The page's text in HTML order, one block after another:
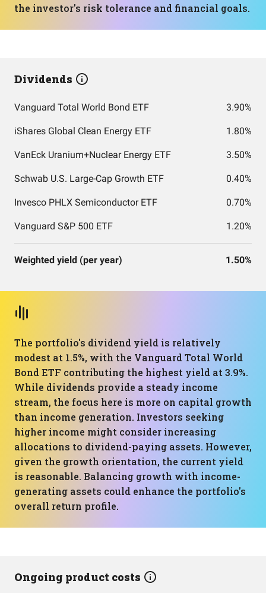
the investor's risk tolerance and financial goals.
Dividends
Vanguard Total World Bond ETF 3.90%
iShares Global Clean Energy ETF 1.80%
VanEck Uranium+Nuclear Energy ETF 3.50%
Schwab U.S. Large-Cap Growth ETF 0.40%
Invesco PHLX Semiconductor ETF 0.70%
Vanguard S&P 500 ETF 1.20%
Weighted yield (per year) 1.50%
The portfolio's dividend yield is relatively
modest at 1.5%, with the Vanguard Total World
Bond ETF contributing the highest yield at 3.9%.
While dividends provide a steady income
stream, the focus here is more on capital growth
than income generation. Investors seeking
higher income might consider increasing
allocations to dividend-paying assets. However,
given the growth orientation, the current yield
is reasonable. Balancing growth with income-
generating assets could enhance the portfolio's
overall return profile.
Ongoing product costs